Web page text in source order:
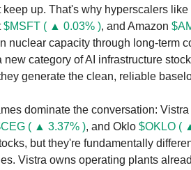
keep up. That's why hyperscalers like
$MSFT ( ▲ 0.03% ), and Amazon
nuclear capacity through long-term
new category of AI infrastructure
generate the clean, reliable
dominate the conversation: Vistra
( ▲ 3.37% ), and Oklo $OKLO (
but they're fundamentally
Vistra owns operating plants